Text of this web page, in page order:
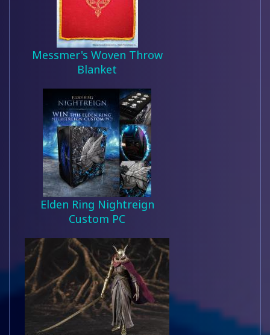
Messmer's Woven Throw
Blanket
Elden Ring Nightreign
Custom PC